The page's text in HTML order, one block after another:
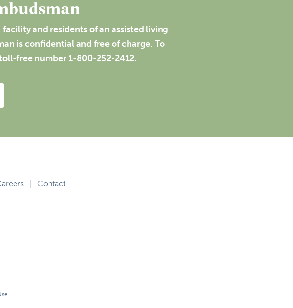
and residents of an assisted living
is confidential and free of charge. To
free number 1-800-252-2412.
Contact